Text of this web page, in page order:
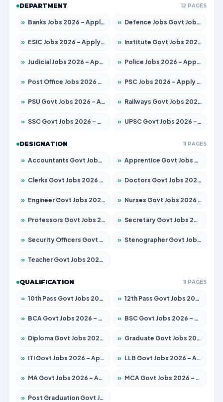
DEPARTMENT 12 PAGES
» Banks Jobs 2026 – Apply for 14301 Posts » Defence Jobs Govt Jobs 2026 – Apply for 4651 Posts
» ESIC Jobs 2026 – Apply for 216 Posts » Institute Govt Jobs 2026 – Apply for 5358 Posts
» Judicial Jobs 2026 – Apply for 1104 Posts » Police Jobs 2026 – Apply for 8326 Posts
» Post Office Jobs 2026 – Apply Online » PSC Jobs 2026 – Apply for 3079 Posts
» PSU Govt Jobs 2026 – Apply for 11098 Posts » Railways Govt Jobs 2026 – Apply for 13537 Posts
» SSC Govt Jobs 2026 – Apply for 14312 Posts » UPSC Govt Jobs 2026 – Apply for 868 Posts
DESIGNATION 11 PAGES
» Accountants Govt Jobs 2026 – Apply for 2537 Posts » Apprentice Govt Jobs 2026 – Apply for 15156 Posts
» Clerks Govt Jobs 2026 – Apply for 12151 Posts » Doctors Govt Jobs 2026 – Apply for 573 Posts
» Engineer Govt Jobs 2026 – Apply for 9968 Posts » Nurses Govt Jobs 2026 – Apply for 3109 Posts
» Professors Govt Jobs 2026 – Apply for 1492 Posts » Secretary Govt Jobs 2026 – Apply for 106 Posts
» Security Officers Govt Jobs 2026 – Apply for 14 Posts » Stenographer Govt Jobs 2026 – Apply for 777 Posts
» Teacher Govt Jobs 2026 – Apply for 13434 Posts
QUALIFICATION 11 PAGES
» 10th Pass Govt Jobs 2026 – Apply for 7555 Posts » 12th Pass Govt Jobs 2026 – Apply for 24285 Posts
» BCA Govt Jobs 2026 – Apply for 838 Posts » BSC Govt Jobs 2026 – Apply for 15788 Posts
» Diploma Govt Jobs 2026 – Apply for 21696 Posts » Graduate Govt Jobs 2026 – Apply for 21073 Posts
» ITI Govt Jobs 2026 – Apply for 18749 Posts » LLB Govt Jobs 2026 – Apply for 1104 Posts
» MA Govt Jobs 2026 – Apply for 268 Posts » MCA Govt Jobs 2026 – Apply for 2653 Posts
» Post Graduation Govt Jobs 2026 – Apply for 2214 Posts